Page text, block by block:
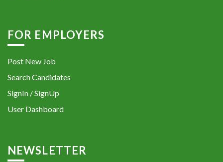
FOR EMPLOYERS
Post New Job
Search Candidates
SignIn / SignUp
User Dashboard
NEWSLETTER